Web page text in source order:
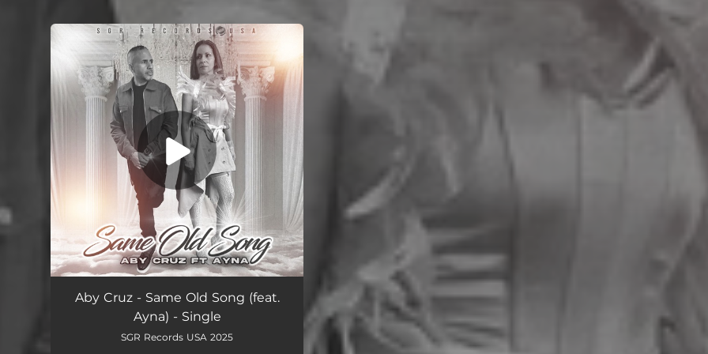
You're all set!
Same Old Song (feat. Ayna) 04:46
Aby Cruz - Same Old Song (feat.
Ayna) - Single
SGR Records USA 2025